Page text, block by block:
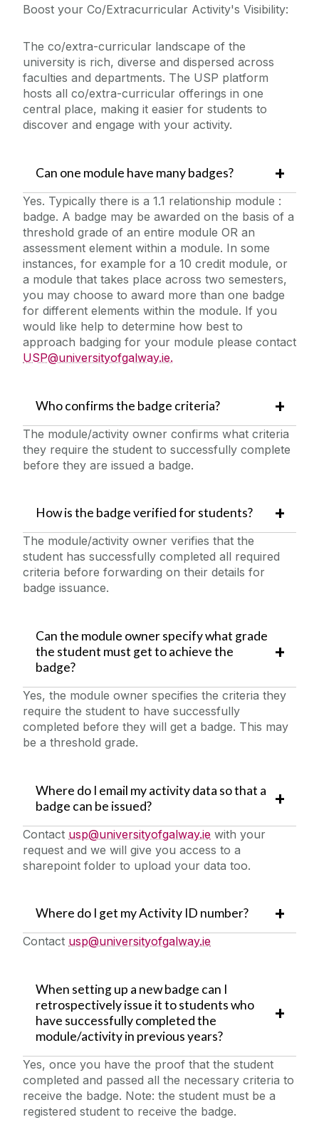
Boost your Co/Extracurricular Activity's Visibility:
The co/extra-curricular landscape of the
university is rich, diverse and dispersed across
faculties and departments. The USP platform
hosts all co/extra-curricular offerings in one
central place, making it easier for students to
discover and engage with your activity.
Can one module have many badges?
Yes. Typically there is a 1.1 relationship module :
badge. A badge may be awarded on the basis of a
threshold grade of an entire module OR an
assessment element within a module. In some
instances, for example for a 10 credit module, or
a module that takes place across two semesters,
you may choose to award more than one badge
for different elements within the module. If you
would like help to determine how best to
approach badging for your module please contact
USP@universityofgalway.ie.
Who confirms the badge criteria?
The module/activity owner confirms what criteria
they require the student to successfully complete
before they are issued a badge.
How is the badge verified for students?
The module/activity owner verifies that the
student has successfully completed all required
criteria before forwarding on their details for
badge issuance.
Can the module owner specify what grade
the student must get to achieve the
badge?
Yes, the module owner specifies the criteria they
require the student to have successfully
completed before they will get a badge. This may
be a threshold grade.
Where do I email my activity data so that a
badge can be issued?
Contact usp@universityofgalway.ie with your
request and we will give you access to a
sharepoint folder to upload your data too.
Where do I get my Activity ID number?
Contact usp@universityofgalway.ie
When setting up a new badge can I
retrospectively issue it to students who
have successfully completed the
module/activity in previous years?
Yes, once you have the proof that the student
completed and passed all the necessary criteria to
receive the badge. Note: the student must be a
registered student to receive the badge.